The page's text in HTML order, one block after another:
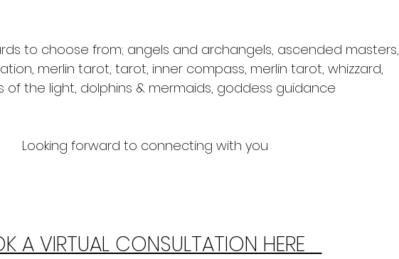
to choose from; angels and archangels, ascended masters,
merlin tarot, tarot, inner compass, merlin tarot, whizzard,
of the light, dolphins & mermaids, goddess guidance
Looking forward to connecting with you
A VIRTUAL CONSULTATION HERE